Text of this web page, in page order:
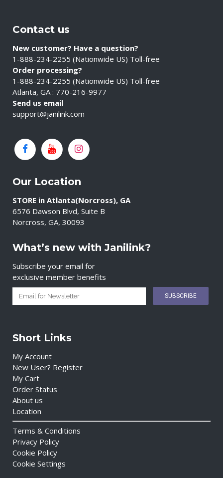
Contact us
New customer? Have a question?
1-888-234-2255 (Nationwide US) Toll-free
Order processing?
1-888-234-2255 (Nationwide US) Toll-free
Atlanta, GA : 770-216-9977
Send us email
support@janilink.com
Our Location
STORE in Atlanta(Norcross), GA
6576 Dawson Blvd, Suite B
Norcross, GA, 30093
What’s new with Janilink?
Subscribe your email for
exclusive member benefits
Short Links
My Account
New User? Register
My Cart
Order Status
About us
Location
Terms & Conditions
Privacy Policy
Cookie Policy
Cookie Settings